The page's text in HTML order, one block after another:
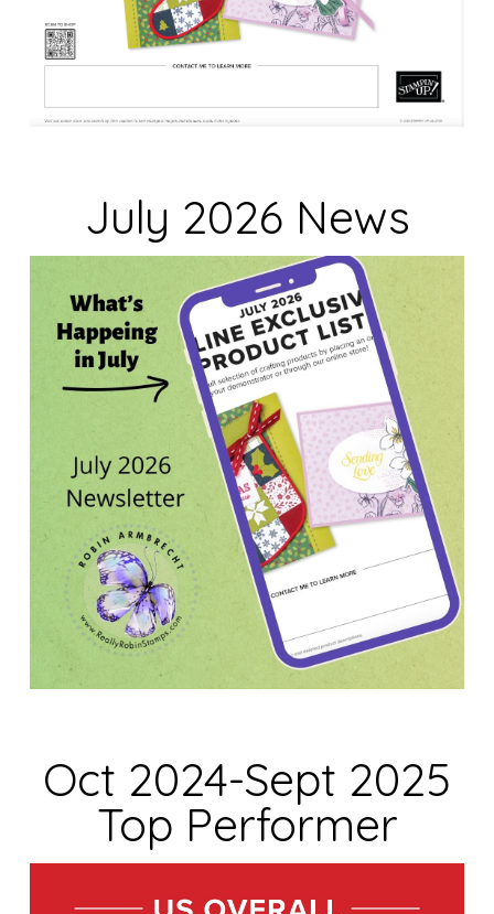
July 2026 News
Oct 2024-Sept 2025
Top Performer